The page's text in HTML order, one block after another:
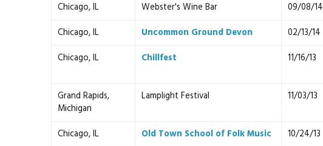
Chicago, IL
Webster's Wine Bar 09/08/14
Chicago, IL
Uncommon Ground Devon 02/13/14
Chicago, IL
Chillfest 11/16/13
Grand Rapids,
Michigan
Lamplight Festival 11/03/13
Chicago, IL Old Town School of Folk Music 10/24/13